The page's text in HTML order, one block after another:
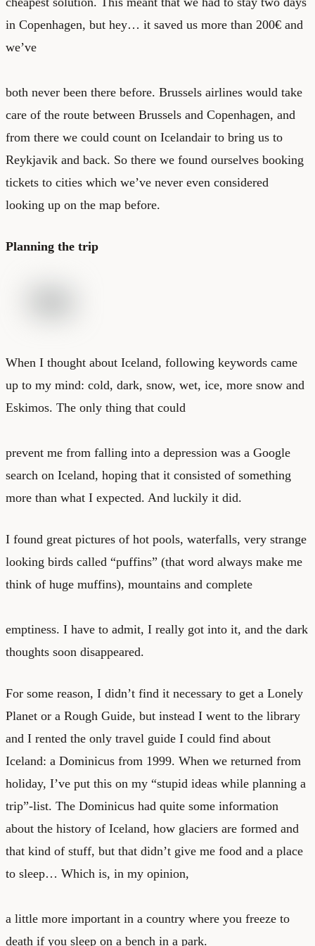
in Copenhagen, but hey… it saved us more than 200€ and
we’ve
both never been there before. Brussels airlines would take
care of the route between Brussels and Copenhagen, and
from there we could count on Icelandair to bring us to
Reykjavik and back. So there we found ourselves booking
tickets to cities which we’ve never even considered
looking up on the map before.
Planning the trip
When I thought about Iceland, following keywords came
up to my mind: cold, dark, snow, wet, ice, more snow and
Eskimos. The only thing that could
prevent me from falling into a depression was a Google
search on Iceland, hoping that it consisted of something
more than what I expected. And luckily it did.
I found great pictures of hot pools, waterfalls, very strange
looking birds called “puffins” (that word always make me
think of huge muffins), mountains and complete
emptiness. I have to admit, I really got into it, and the dark
thoughts soon disappeared.
For some reason, I didn’t find it necessary to get a Lonely
Planet or a Rough Guide, but instead I went to the library
and I rented the only travel guide I could find about
Iceland: a Dominicus from 1999. When we returned from
holiday, I’ve put this on my “stupid ideas while planning a
trip”-list. The Dominicus had quite some information
about the history of Iceland, how glaciers are formed and
that kind of stuff, but that didn’t give me food and a place
to sleep… Which is, in my opinion,
a little more important in a country where you freeze to
death if you sleep on a bench in a park.